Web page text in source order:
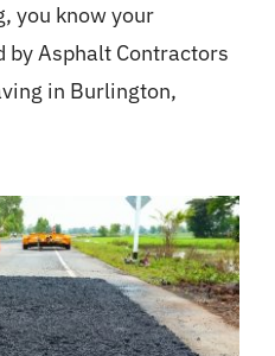
you know your
Asphalt Contractors
in Burlington,